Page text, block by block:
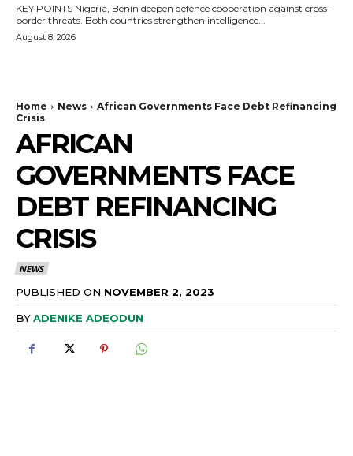
KEY POINTS Nigeria, Benin deepen defence cooperation against cross-
border threats. Both countries strengthen intelligence...
August 8, 2026